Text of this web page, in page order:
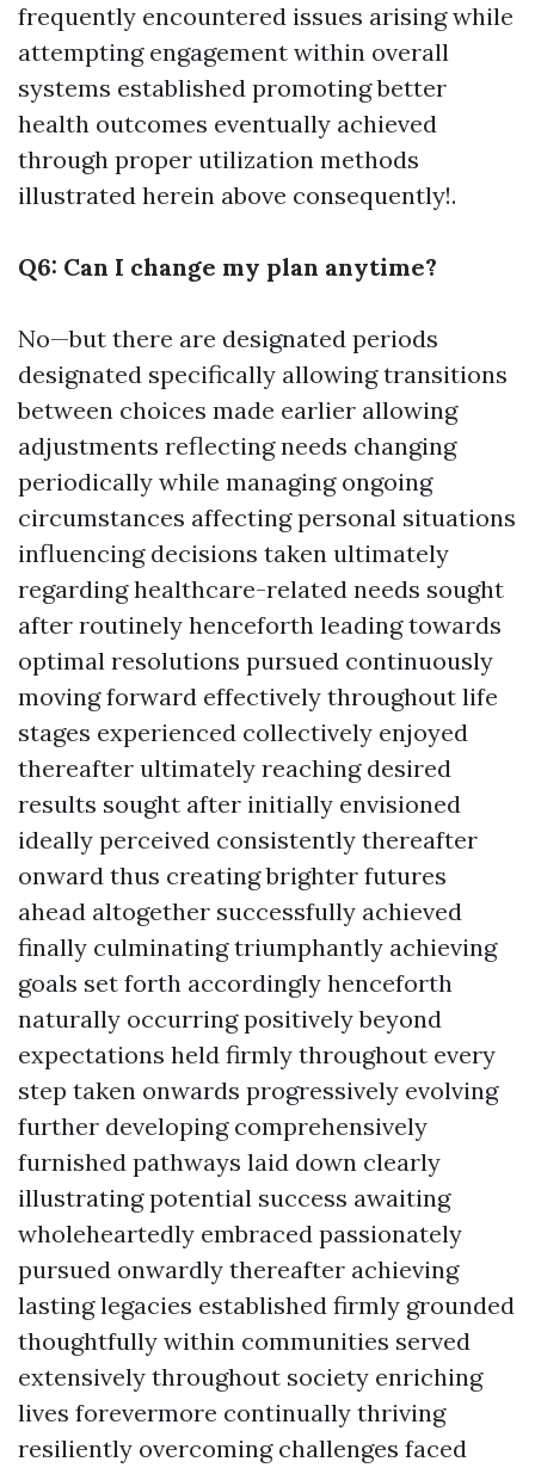
frequently encountered issues arising while
attempting engagement within overall
systems established promoting better
health outcomes eventually achieved
through proper utilization methods
illustrated herein above consequently!.
Q6: Can I change my plan anytime?
No—but there are designated periods
designated specifically allowing transitions
between choices made earlier allowing
adjustments reflecting needs changing
periodically while managing ongoing
circumstances affecting personal situations
influencing decisions taken ultimately
regarding healthcare-related needs sought
after routinely henceforth leading towards
optimal resolutions pursued continuously
moving forward effectively throughout life
stages experienced collectively enjoyed
thereafter ultimately reaching desired
results sought after initially envisioned
ideally perceived consistently thereafter
onward thus creating brighter futures
ahead altogether successfully achieved
finally culminating triumphantly achieving
goals set forth accordingly henceforth
naturally occurring positively beyond
expectations held firmly throughout every
step taken onwards progressively evolving
further developing comprehensively
furnished pathways laid down clearly
illustrating potential success awaiting
wholeheartedly embraced passionately
pursued onwardly thereafter achieving
lasting legacies established firmly grounded
thoughtfully within communities served
extensively throughout society enriching
lives forevermore continually thriving
resiliently overcoming challenges faced